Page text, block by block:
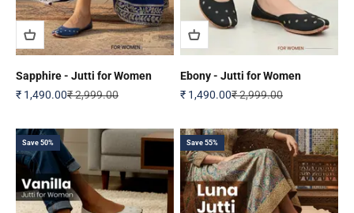
Sapphire - Jutti for Women
Sale price
₹ 1,490.00Regular price
₹ 2,999.00
Ebony - Jutti for Women
Sale price
₹ 1,490.00Regular price
₹ 2,999.00
Save 50% Save 55%